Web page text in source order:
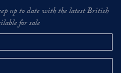
up to date with the latest British
for sale